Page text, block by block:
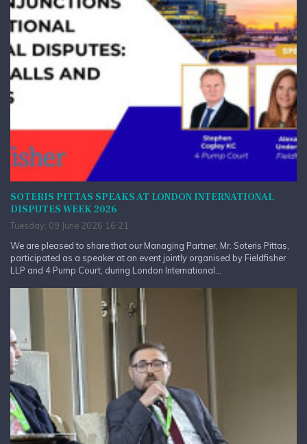
SOTERIS PITTAS SPEAKS AT LONDON INTERNATIONAL
DISPUTES WEEK 2026
Tuesday, 09 June 2026 16:21
We are pleased to share that our Managing Partner, Mr. Soteris Pittas,
participated as a speaker at an event jointly organised by Fieldfisher
LLP and 4 Pump Court, during London International...